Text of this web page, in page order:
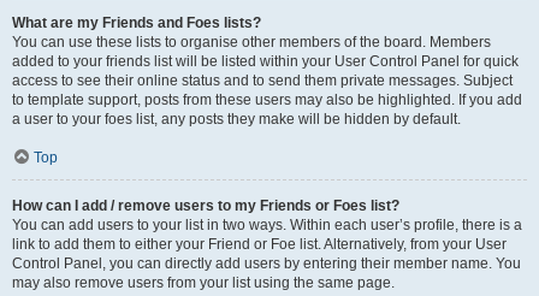
What are my Friends and Foes lists?
You can use these lists to organise other members of the board. Members
added to your friends list will be listed within your User Control Panel for quick
access to see their online status and to send them private messages. Subject
to template support, posts from these users may also be highlighted. If you add
a user to your foes list, any posts they make will be hidden by default.
Top
How can I add / remove users to my Friends or Foes list?
You can add users to your list in two ways. Within each user’s profile, there is a
link to add them to either your Friend or Foe list. Alternatively, from your User
Control Panel, you can directly add users by entering their member name. You
may also remove users from your list using the same page.